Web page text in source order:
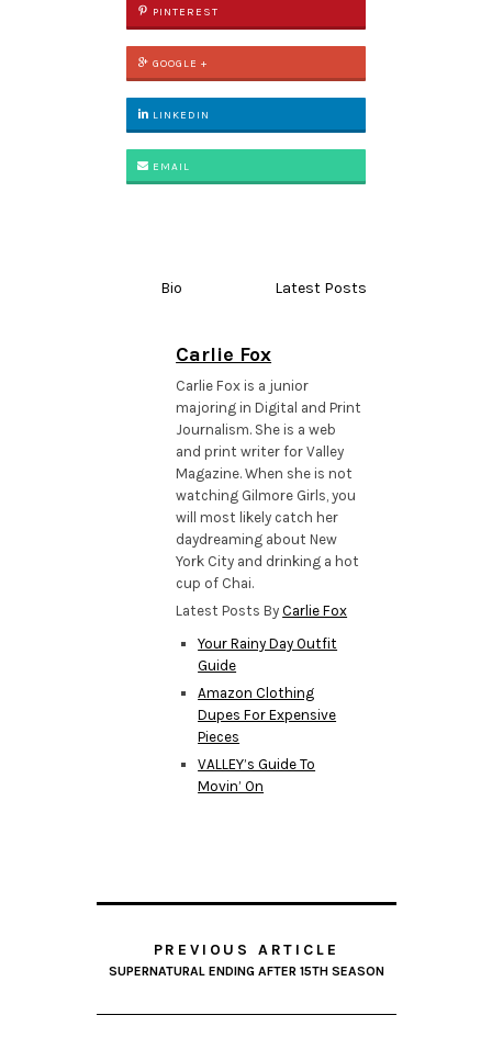
PINTEREST
GOOGLE +
LINKEDIN
EMAIL
Bio Latest Posts
Carlie Fox
Carlie Fox is a junior
majoring in Digital and Print
Journalism. She is a web
and print writer for Valley
Magazine. When she is not
watching Gilmore Girls, you
will most likely catch her
daydreaming about New
York City and drinking a hot
cup of Chai.
Latest Posts ByCarlie Fox
Your Rainy Day Outfit
Guide
Amazon Clothing
Dupes For Expensive
Pieces
VALLEY’s Guide To
Movin’ On
PREVIOUS ARTICLE
SUPERNATURAL ENDING AFTER 15TH SEASON